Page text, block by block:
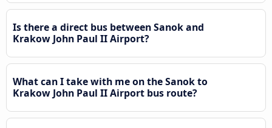
Is there a direct bus between Sanok and
Krakow John Paul II Airport?
What can I take with me on the Sanok to
Krakow John Paul II Airport bus route?